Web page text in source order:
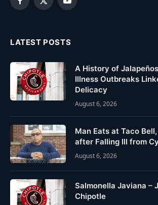
Facebook
X
YouTube
LATEST POSTS
A History of
Illness Outbreaks
Delicacy
August 6, 2026
Man Eats at Taco
after Falling Ill from
August 6, 2026
Salmonella Javiana –
Chipotle